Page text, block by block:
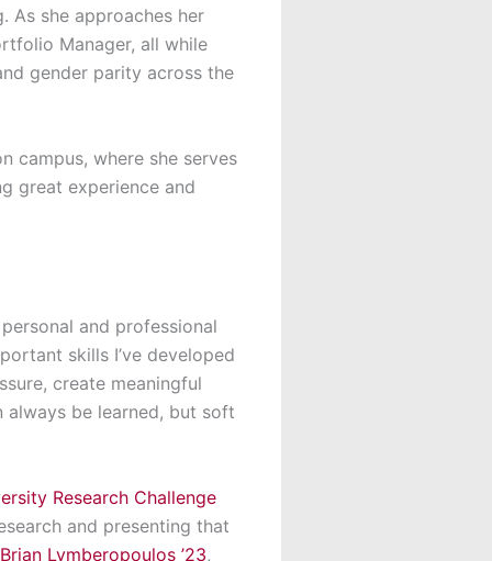
As she approaches her
Manager, all while
gender parity across the
campus, where she serves
great experience and
and professional
skills I’ve developed
create meaningful
always be learned, but soft
Research Challenge
and presenting that
Brian Lymberopoulos ’23,